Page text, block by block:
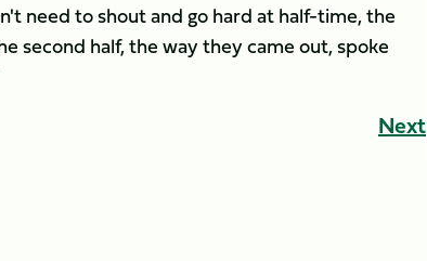
need to shout and go hard at half-time, the
second half, the way they came out, spoke
Next